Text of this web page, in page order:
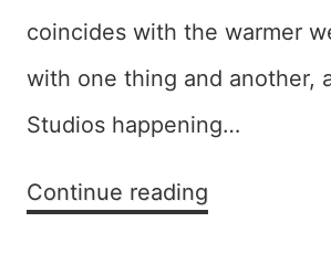
coincides with the warmer
with one thing and another,
Studios happening…
Continue reading